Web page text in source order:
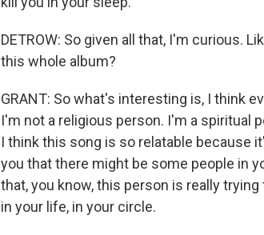
DETROW: So given all that, I'm curious.
this whole album?
GRANT: So what's interesting is, I think
I'm not a religious person. I'm a spiritual
I think this song is so relatable because
you that there might be some people in
that, you know, this person is really
in your life, in your circle.